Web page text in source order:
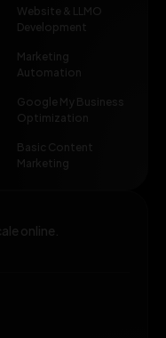
Website & LLMO
Development
Marketing
Automation
Google My Business
Optimization
Basic Content
Marketing
online.